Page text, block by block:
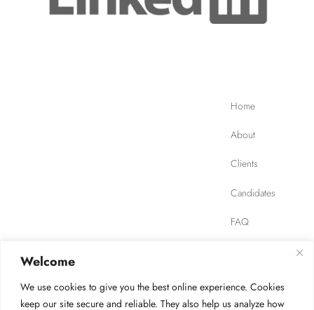
Welcome
We use cookies to give you the best online experience. Cookies
keep our site secure and reliable. They also help us analyze how
Home
About
Clients
Candidates
FAQ
JOB FINDER Privacy Policy Terms of Use